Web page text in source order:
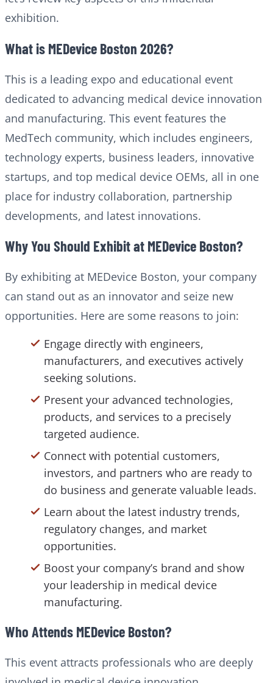
exhibition.
What is MEDevice Boston 2026?
This is a leading expo and educational event
dedicated to advancing medical device innovation
and manufacturing. This event features the
MedTech community, which includes engineers,
technology experts, business leaders, innovative
startups, and top medical device OEMs, all in one
place for industry collaboration, partnership
developments, and latest innovations.
Why You Should Exhibit at MEDevice Boston?
By exhibiting at MEDevice Boston, your company
can stand out as an innovator and seize new
opportunities. Here are some reasons to join:
Engage directly with engineers,
manufacturers, and executives actively
seeking solutions.
Present your advanced technologies,
products, and services to a precisely
targeted audience.
Connect with potential customers,
investors, and partners who are ready to
do business and generate valuable leads.
Learn about the latest industry trends,
regulatory changes, and market
opportunities.
Boost your company’s brand and show
your leadership in medical device
manufacturing.
Who Attends MEDevice Boston?
This event attracts professionals who are deeply